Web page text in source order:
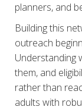
planners, and
Building this
outreach
Understanding
them, and
rather than
adults with